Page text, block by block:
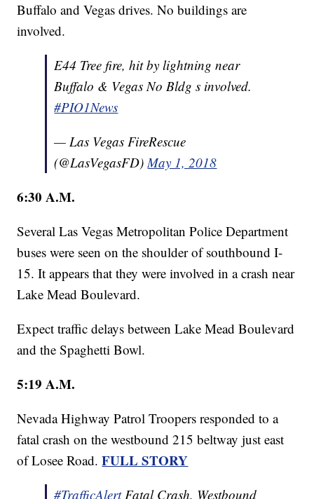
Buffalo and Vegas drives. No buildings are
involved.
E44 Tree fire, hit by lightning near
Buffalo & Vegas No Bldg s involved.
#PIO1News
— Las Vegas FireRescue
(@LasVegasFD)May 1, 2018
6:30 A.M.
Several Las Vegas Metropolitan Police Department
buses were seen on the shoulder of southbound I-
15. It appears that they were involved in a crash near
Lake Mead Boulevard.
Expect traffic delays between Lake Mead Boulevard
and the Spaghetti Bowl.
5:19 A.M.
Nevada Highway Patrol Troopers responded to a
fatal crash on the westbound 215 beltway just east
of Losee Road.FULL STORY
#TrafficAlertFatal Crash, Westbound